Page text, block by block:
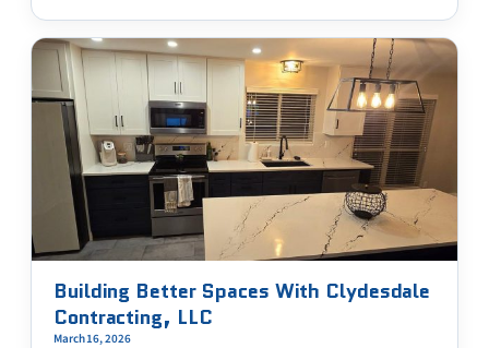
Building Better Spaces With Clydesdale
Contracting, LLC
March 16, 2026